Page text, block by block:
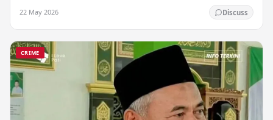
22 May 2026 Discuss
CRIME